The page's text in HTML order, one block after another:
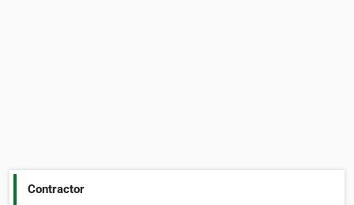
Contractor